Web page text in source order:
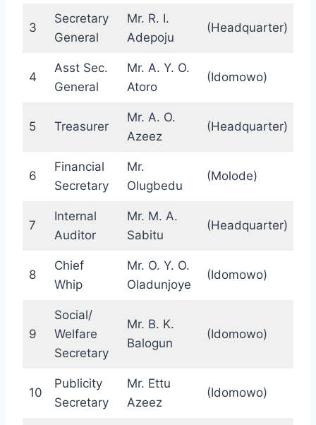
3
Secretary
General
Mr. R. I.
Adepoju
(Headquarter)
4
Asst Sec.
General
Mr. A. Y. O.
Atoro
(Idomowo)
5 Treasurer
Mr. A. O.
Azeez
(Headquarter)
6
Financial
Secretary
Mr.
Olugbedu
(Molode)
7
Internal
Auditor
Mr. M. A.
Sabitu
(Headquarter)
8
Chief
Whip
Mr. O. Y. O.
Oladunjoye
(Idomowo)
9
Social/
Welfare
Secretary
Mr. B. K.
Balogun
(Idomowo)
10
Publicity
Secretary
Mr. Ettu
Azeez
(Idomowo)